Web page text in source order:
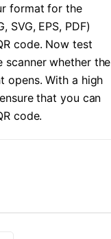
format for the
SVG, EPS, PDF)
code. Now test
scanner whether the
opens. With a high
that you can
code.